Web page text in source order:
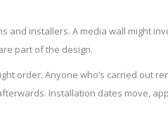
installers. A media wall might
part of the design.
order. Anyone who’s carried out
Installation dates move,